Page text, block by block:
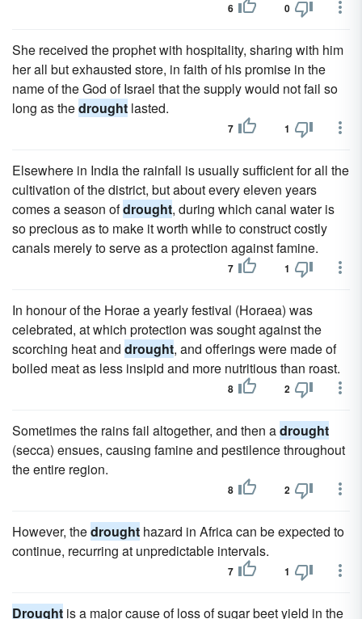
6 0
She received the prophet with hospitality, sharing with him
her all but exhausted store, in faith of his promise in the
name of the God of Israel that the supply would not fail so
long as thedrought lasted.
7 1
Elsewhere in India the rainfall is usually sufficient for all the
cultivation of the district, but about every eleven years
comes a season ofdrought, during which canal water is
so precious as to make it worth while to construct costly
canals merely to serve as a protection against famine.
7 1
In honour of the Horae a yearly festival (Horaea) was
celebrated, at which protection was sought against the
scorching heat and drought, and offerings were made of
boiled meat as less insipid and more nutritious than roast.
8 2
Sometimes the rains fail altogether, and then adrought
(secca) ensues, causing famine and pestilence throughout
the entire region.
8 2
However, thedrought hazard in Africa can be expected to
continue, recurring at unpredictable intervals.
7 1
Drought is a major cause of loss of sugar beet yield in the